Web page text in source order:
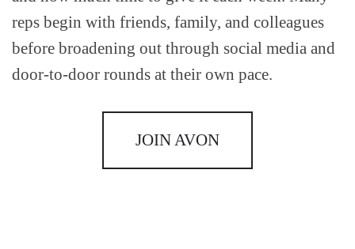
reps begin with friends, family, and colleagues
before broadening out through social media and
door-to-door rounds at their own pace.
JOIN AVON